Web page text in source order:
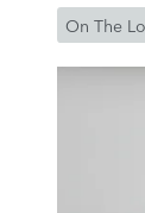
On The